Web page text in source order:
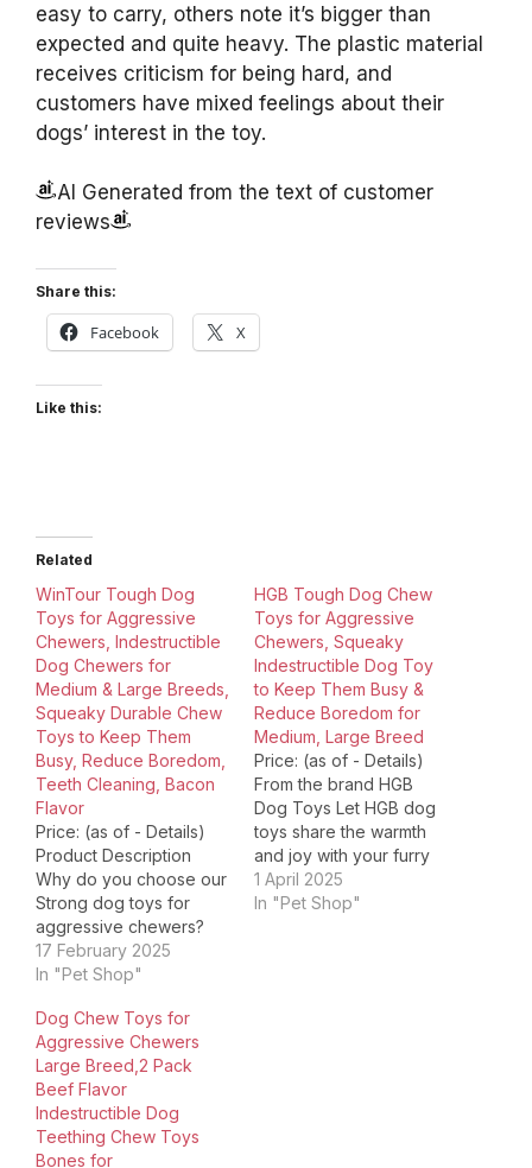
easy to carry, others note it’s bigger than
expected and quite heavy. The plastic material
receives criticism for being hard, and
customers have mixed feelings about their
dogs’ interest in the toy.
AI Generated from the text of customer
reviews
Share this:
Facebook X
Like this:
Related
WinTour Tough Dog
Toys for Aggressive
Chewers, Indestructible
Dog Chewers for
Medium & Large Breeds,
Squeaky Durable Chew
Toys to Keep Them
Busy, Reduce Boredom,
Teeth Cleaning, Bacon
Flavor
Price: (as of - Details)
Product Description
Why do you choose our
Strong dog toys for
aggressive chewers?
Super chewer dog toys
use 100% natural rubber
material, which is safe
and durable for dogs.
Dog toys for medium
dogs have an irresistible
bacon flavor that will
satisfy…
17 February 2025
In "Pet Shop"
HGB Tough Dog Chew
Toys for Aggressive
Chewers, Squeaky
Indestructible Dog Toy
to Keep Them Busy &
Reduce Boredom for
Medium, Large Breed
Price: (as of - Details)
From the brand HGB
Dog Toys Let HGB dog
toys share the warmth
and joy with your furry
friend! Most Popular
Choices Learn More
1 April 2025
In "Pet Shop"
Dog Chew Toys for
Aggressive Chewers
Large Breed,2 Pack
Beef Flavor
Indestructible Dog
Teething Chew Toys
Bones for